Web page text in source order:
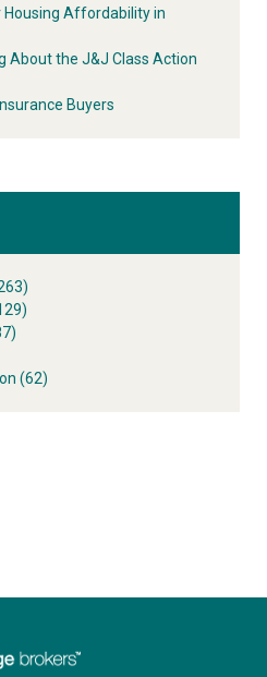
Housing Affordability in
About the J&J Class Action
Buyers
(62)